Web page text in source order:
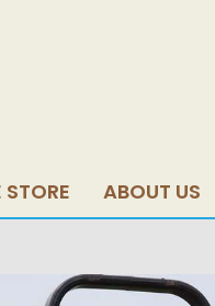
STORE ABOUT US